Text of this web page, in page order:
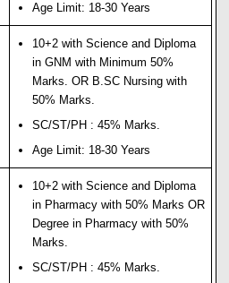
Age Limit: 18-30 Years
10+2 with Science and Diploma
in GNM with Minimum 50%
Marks. OR B.SC Nursing with
50% Marks.
SC/ST/PH : 45% Marks.
Age Limit: 18-30 Years
10+2 with Science and Diploma
in Pharmacy with 50% Marks OR
Degree in Pharmacy with 50%
Marks.
SC/ST/PH : 45% Marks.